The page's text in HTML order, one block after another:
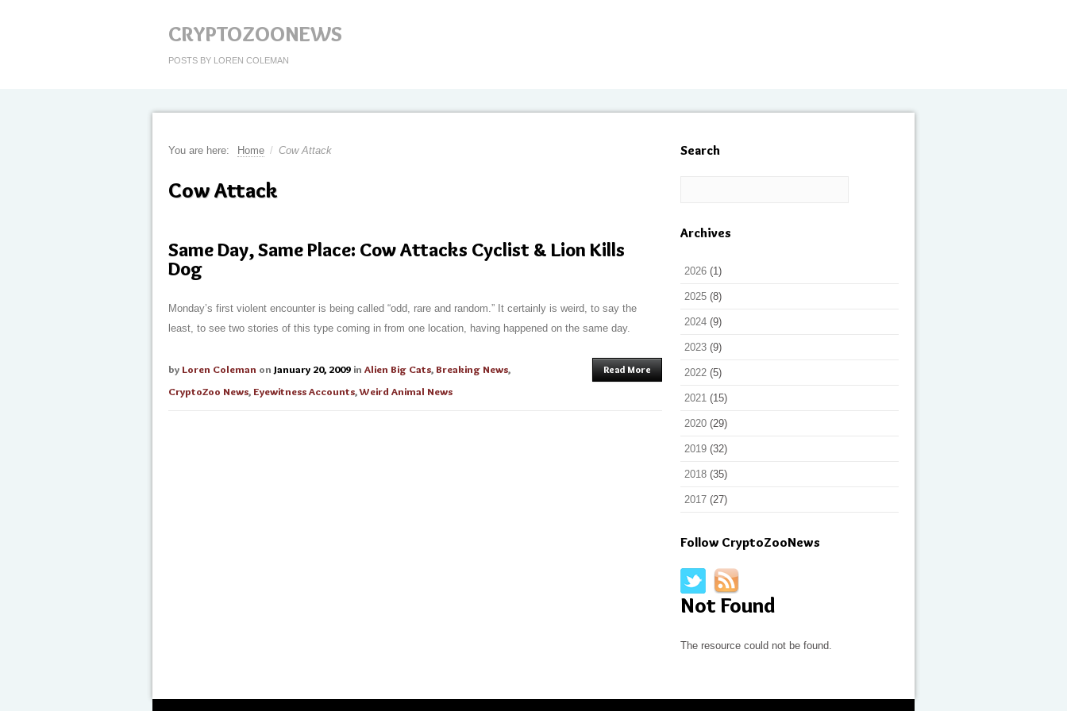
CRYPTOZOONEWS
POSTS BY LOREN COLEMAN
You are here: Home / Cow Attack
Cow Attack
Same Day, Same Place: Cow Attacks Cyclist & Lion Kills
Dog
Monday’s first violent encounter is being called “odd, rare and random.” It certainly is weird, to say the
least, to see two stories of this type coming in from one location, having happened on the same day.
by Loren Coleman on January 20, 2009 in Alien Big Cats,Breaking News,
CryptoZoo News,Eyewitness Accounts,Weird Animal News
Read More
Search
Archives
2026 (1)
2025 (8)
2024 (9)
2023 (9)
2022 (5)
2021 (15)
2020 (29)
2019 (32)
2018 (35)
2017 (27)
Follow CryptoZooNews
Not Found
The resource could not be found.